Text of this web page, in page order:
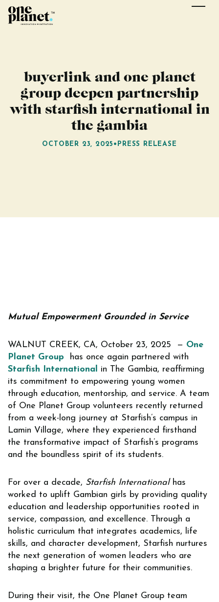
buyerlink and one planet
group deepen partnership
with starfish international in
the gambia
OCTOBER 23, 2025 • PRESS RELEASE
Mutual Empowerment Grounded in Service
WALNUT CREEK, CA, October 23, 2025 — One
Planet Group
has once again partnered with
Starfish International in The Gambia, reaffirming
its commitment to empowering young women
through education, mentorship, and service. A team
of One Planet Group volunteers recently returned
from a week-long journey at Starfish’s campus in
Lamin Village, where they experienced firsthand
the transformative impact of Starfish’s programs
and the boundless spirit of its students.
For over a decade, Starfish Internationalhas
worked to uplift Gambian girls by providing quality
education and leadership opportunities rooted in
service, compassion, and excellence. Through a
holistic curriculum that integrates academics, life
skills, and character development, Starfish nurtures
the next generation of women leaders who are
shaping a brighter future for their communities.
During their visit, the One Planet Group team